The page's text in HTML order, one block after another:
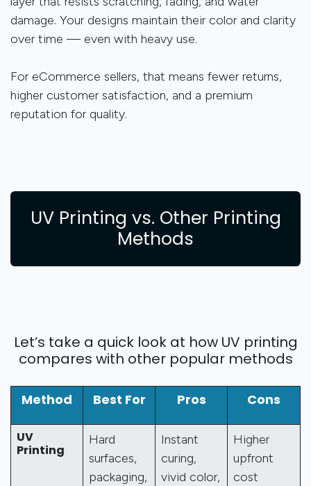
damage. Your designs maintain their color and clarity
over time — even with heavy use.
For eCommerce sellers, that means fewer returns,
higher customer satisfaction, and a premium
reputation for quality.
UV Printing vs. Other Printing
Methods
Let’s take a quick look at how UV printing
compares with other popular methods
Method Best For Pros Cons
UV
Printing
Hard
surfaces,
packaging,
Instant
curing,
vivid color,
Higher
upfront
cost